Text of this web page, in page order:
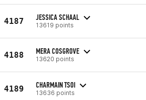
4187 JESSICA SCHAAL
13619 points
4188 MERA COSGROVE
13620 points
4189 CHARMAIN TSOI
13636 points